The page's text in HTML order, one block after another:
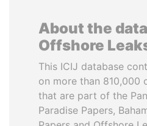
About the
Offshore
This ICIJ database
on more than 810,000
that are part of the
Paradise Papers,